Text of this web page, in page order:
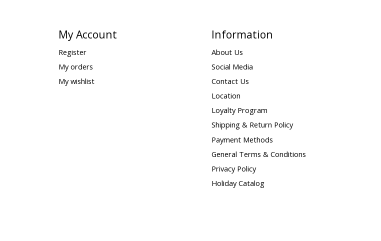
My Account
Register
My orders
My wishlist
Information
About Us
Social Media
Contact Us
Location
Loyalty Program
Shipping & Return Policy
Payment Methods
General Terms & Conditions
Privacy Policy
Holiday Catalog